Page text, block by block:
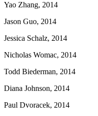
Yao Zhang, 2014
Jason Guo, 2014
Jessica Schalz, 2014
Nicholas Womac, 2014
Todd Biederman, 2014
Diana Johnson, 2014
Paul Dvoracek, 2014